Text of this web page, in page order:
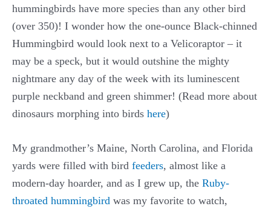
hummingbirds have more species than any other bird
(over 350)! I wonder how the one-ounce Black-chinned
Hummingbird would look next to a Velicoraptor – it
may be a speck, but it would outshine the mighty
nightmare any day of the week with its luminescent
purple neckband and green shimmer! (Read more about
dinosaurs morphing into birds here)
My grandmother’s Maine, North Carolina, and Florida
yards were filled with bird feeders, almost like a
modern-day hoarder, and as I grew up, the Ruby-
throated hummingbird was my favorite to watch,